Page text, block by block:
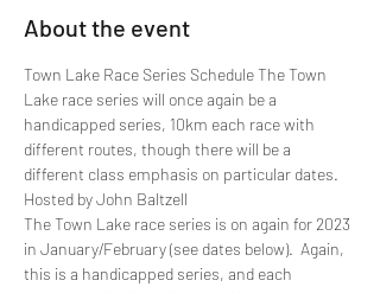
About the event
Town Lake Race Series Schedule The Town
Lake race series will once again be a
handicapped series, 10km each race with
different routes, though there will be a
different class emphasis on particular dates.
Hosted by John Baltzell
The Town Lake race series is on again for 2023
in January/February (see dates below).  Again,
this is a handicapped series, and each